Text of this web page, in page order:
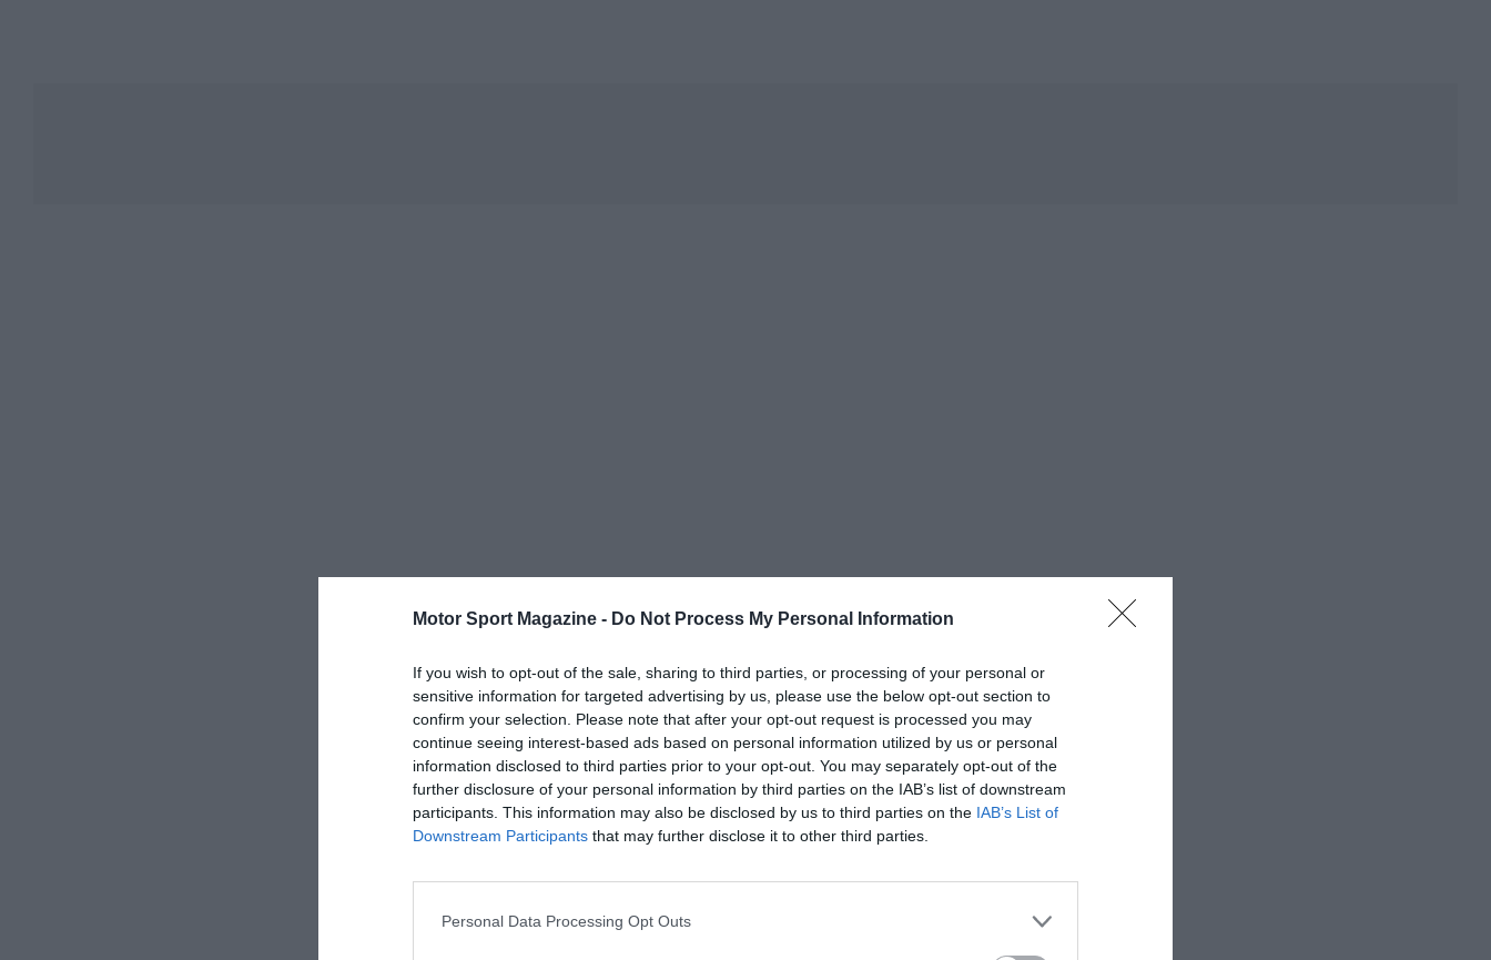
Motor Sport Magazine - Do Not Process My Personal Information
If you wish to opt-out of the sale, sharing to third parties, or processing of your personal or
sensitive information for targeted advertising by us, please use the below opt-out section to
confirm your selection. Please note that after your opt-out request is processed you may
continue seeing interest-based ads based on personal information utilized by us or personal
information disclosed to third parties prior to your opt-out. You may separately opt-out of the
further disclosure of your personal information by third parties on the IAB’s list of downstream
participants. This information may also be disclosed by us to third parties on the IAB’s List of
Downstream Participants that may further disclose it to other third parties.
Personal Data Processing Opt Outs